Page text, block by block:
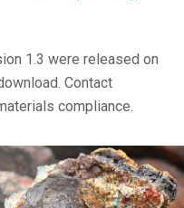
1.3 were released on
Contact
compliance.